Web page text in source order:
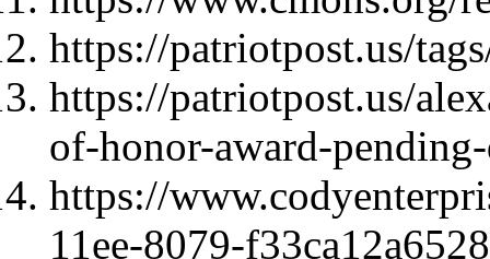
https://patriotpost.us/
https://patriotpost.us/
of-honor-award-
https://
11ee-8079-